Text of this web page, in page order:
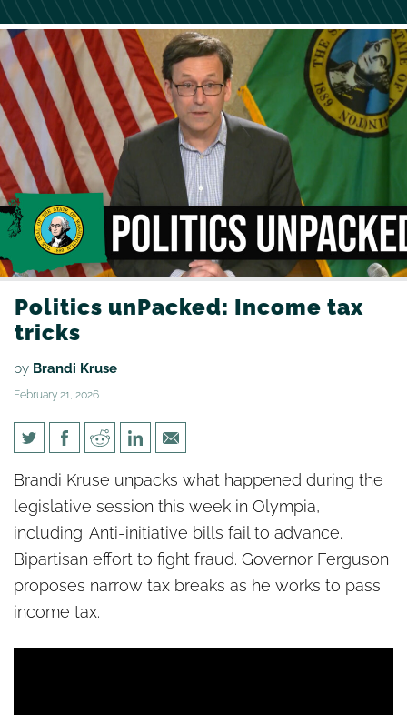
Politics unPacked: Income tax
tricks
by Brandi Kruse
February 21, 2026
Politics unPacked: Income tax
tricks
Brandi Kruse unpacks what happened during the
legislative session this week in Olympia,
including: Anti-initiative bills fail to advance.
Bipartisan effort to fight fraud. Governor Ferguson
proposes narrow tax breaks as he works to pass
income tax.